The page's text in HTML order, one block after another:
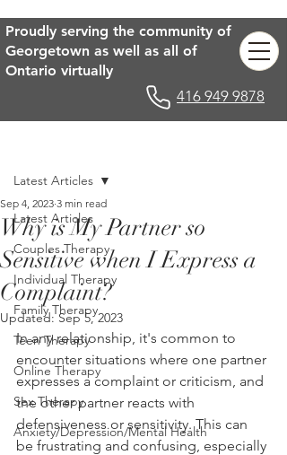
416 949 9878
Proudly serving the community of
Georgetown as well as all of
Ontario virtually
Latest Articles
Couples Therapy
Individual Therapy
Family Therapy
Teen Therapy
Online Therapy
Sex Therapy
Anxiety/Depression/Mental Health
Latest Articles
Why is My Partner so
Sensitive when I Express a
Complaint?
Sep 4, 2023 3 min read
Updated:Sep 5, 2023
In any relationship, it's common to
encounter situations where one partner
expresses a complaint or criticism, and
the other partner reacts with
defensiveness or sensitivity. This can
be frustrating and confusing, especially